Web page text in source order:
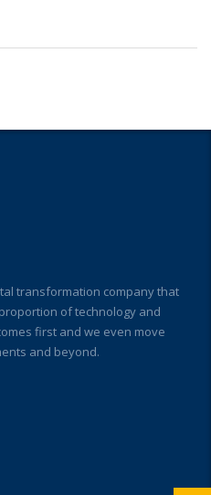
transformation company that
of technology and
first and we even move
and beyond.